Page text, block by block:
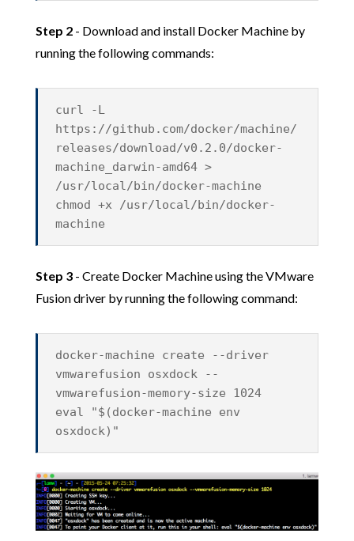
Step 2- Download and install Docker Machine by
running the following commands:
curl -L
https://github.com/docker/machine/
releases/download/v0.2.0/docker-
machine_darwin-amd64 >
/usr/local/bin/docker-machine
chmod +x /usr/local/bin/docker-
machine
Step 3- Create Docker Machine using the VMware
Fusion driver by running the following command:
docker-machine create --driver
vmwarefusion osxdock --
vmwarefusion-memory-size 1024
eval "$(docker-machine env
osxdock)"